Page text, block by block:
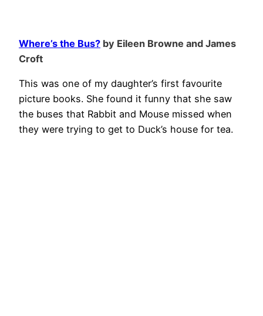
Where’s the Bus? by Eileen Browne and James
Croft
This was one of my daughter’s first favourite
picture books. She found it funny that she saw
the buses that Rabbit and Mouse missed when
they were trying to get to Duck’s house for tea.